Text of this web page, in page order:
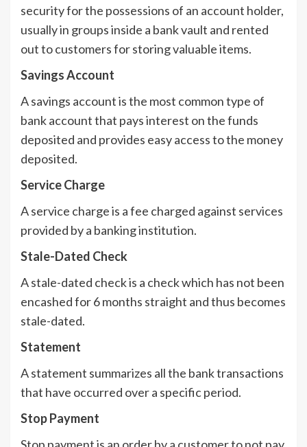
security for the possessions of an account holder,
usually in groups inside a bank vault and rented
out to customers for storing valuable items.
Savings Account
A savings account is the most common type of
bank account that pays interest on the funds
deposited and provides easy access to the money
deposited.
Service Charge
A service charge is a fee charged against services
provided by a banking institution.
Stale-Dated Check
A stale-dated check is a check which has not been
encashed for 6 months straight and thus becomes
stale-dated.
Statement
A statement summarizes all the bank transactions
that have occurred over a specific period.
Stop Payment